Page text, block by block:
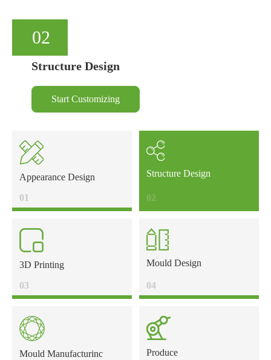
02
Structure Design
Start Customizing
Appearance Design
01
Structure Design
02
3D Printing
03
Mould Design
04
Mould Manufacturinc
Produce